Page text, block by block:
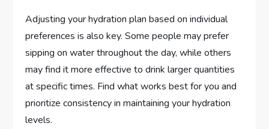
Adjusting your hydration plan based on individual
preferences is also key. Some people may prefer
sipping on water throughout the day, while others
may find it more effective to drink larger quantities
at specific times. Find what works best for you and
prioritize consistency in maintaining your hydration
levels.